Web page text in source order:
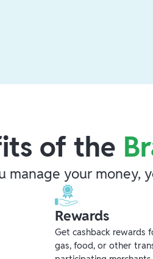
of the
manage your money,
Rewards
Get cashback rewards
gas, food, or other